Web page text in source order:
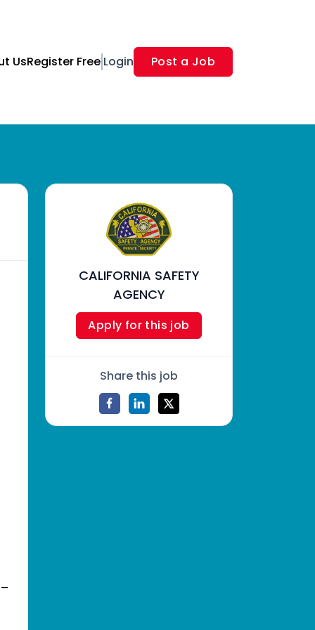
UsRegister Free Login Post a Job
CALIFORNIA SAFETY
AGENCY
Apply for this job
Share this job